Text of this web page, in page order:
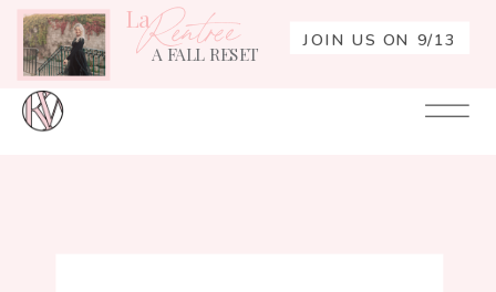
JOIN US ON 9/13
A FALL RESET
LaRentrée